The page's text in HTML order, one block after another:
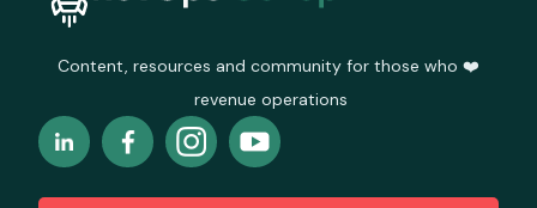
Content, resources and community for those who ❤️
revenue operations